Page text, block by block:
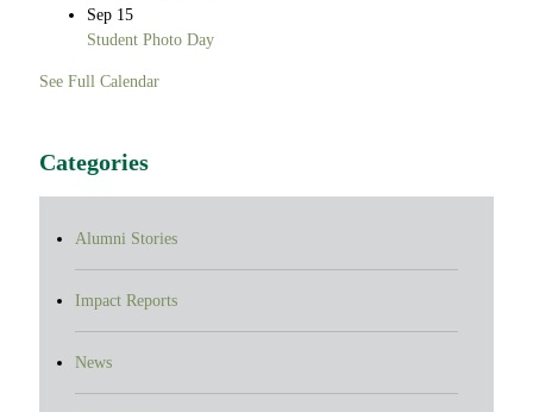
Sep 15
Student Photo Day
See Full Calendar
Categories
Alumni Stories
Impact Reports
News